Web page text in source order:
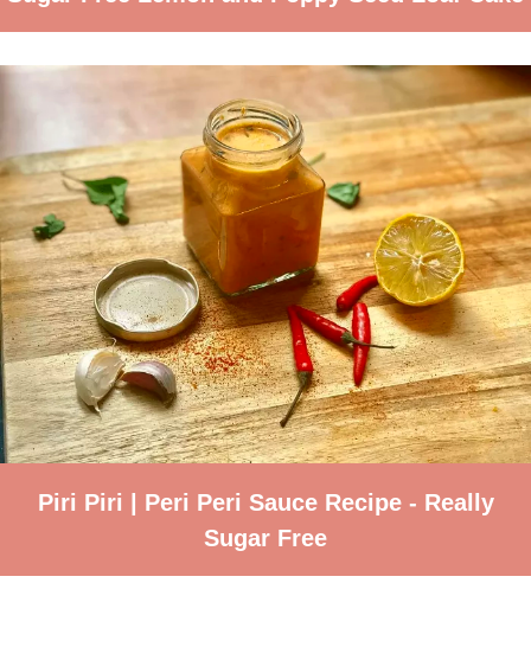
Piri Piri | Peri Peri Sauce Recipe - Really
Sugar Free